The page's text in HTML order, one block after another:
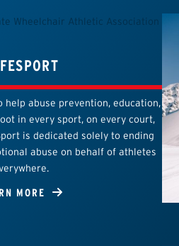
help abuse prevention, education,
in every sport, on every court,
is dedicated solely to ending
abuse on behalf of athletes
MORE